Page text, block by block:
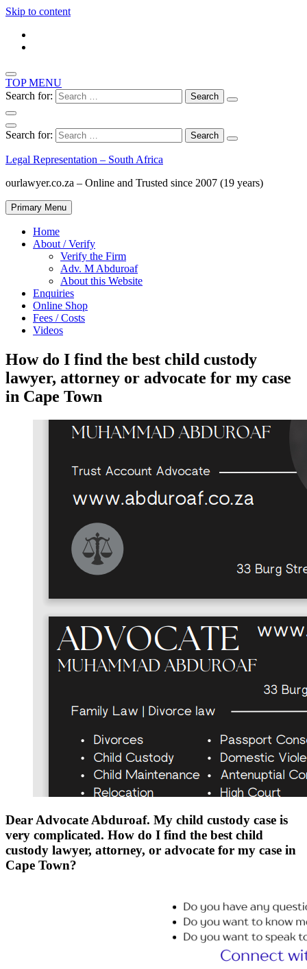
Skip to content
TOP MENU
Search for:
Search for:
Legal Representation – South Africa
ourlawyer.co.za – Online and Trusted since 2007 (19 years)
Primary Menu
Home
About / Verify
Verify the Firm
Adv. M Abduroaf
About this Website
Enquiries
Online Shop
Fees / Costs
Videos
How do I find the best child custody
lawyer, attorney or advocate for my case
in Cape Town
Dear Advocate Abduroaf. My child custody case is
very complicated. How do I find the best child
custody lawyer, attorney, or advocate for my case in
Cape Town?